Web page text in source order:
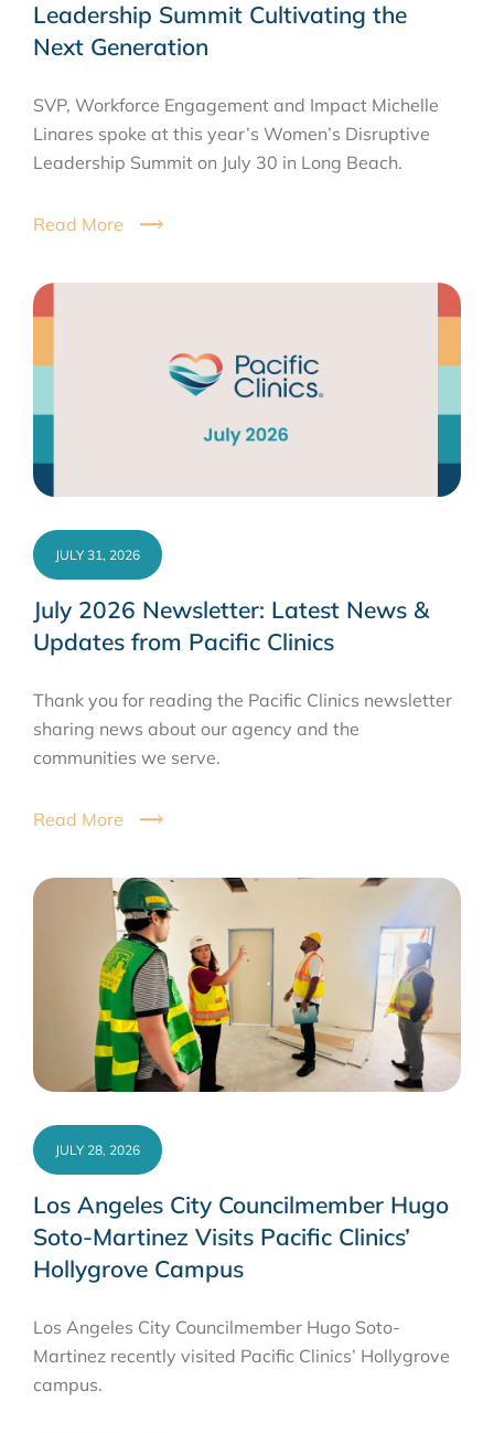
Leadership Summit Cultivating the
Next Generation
SVP, Workforce Engagement and Impact Michelle
Linares spoke at this year’s Women’s Disruptive
Leadership Summit on July 30 in Long Beach.
Read More
July 2026 Newsletter: Latest News &
Updates from Pacific Clinics
JULY 31, 2026
Thank you for reading the Pacific Clinics newsletter
sharing news about our agency and the
communities we serve.
Read More
Los Angeles City Councilmember Hugo
Soto-Martinez Visits Pacific Clinics’
Hollygrove Campus
JULY 28, 2026
Los Angeles City Councilmember Hugo Soto-
Martinez recently visited Pacific Clinics’ Hollygrove
campus.